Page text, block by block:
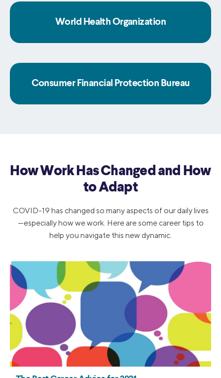
World Health Organization
Consumer Financial Protection Bureau
How Work Has Changed and How
to Adapt
COVID-19 has changed so many aspects of our daily lives
—especially how we work. Here are some career tips to
help you navigate this new dynamic.